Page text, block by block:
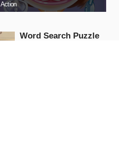
Action
Word Search Puzzle